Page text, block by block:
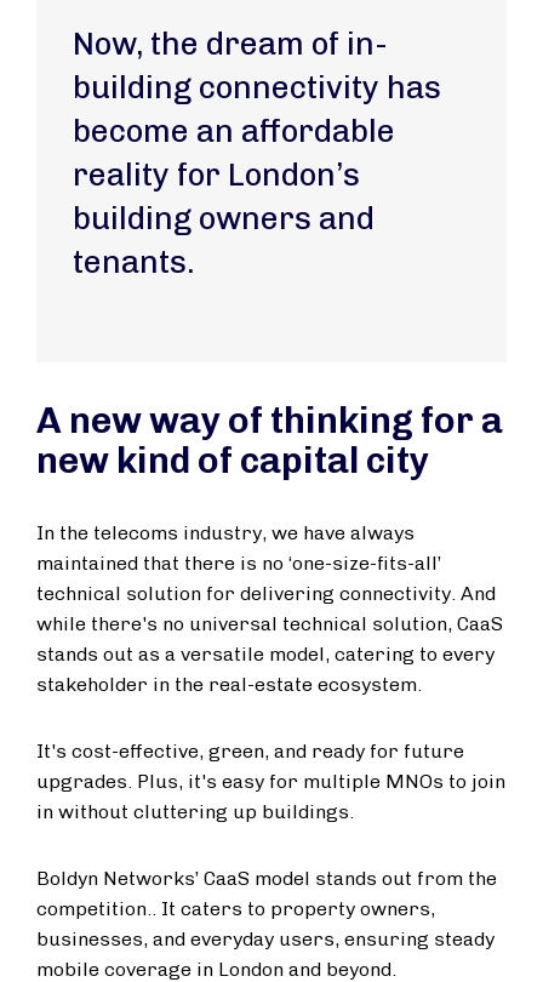
Now, the dream of in-
building connectivity has
become an affordable
reality for London’s
building owners and
tenants.
A new way of thinking for a
new kind of capital city
In the telecoms industry, we have always
maintained that there is no ‘one-size-fits-all’
technical solution for delivering connectivity. And
while there's no universal technical solution, CaaS
stands out as a versatile model, catering to every
stakeholder in the real-estate ecosystem.
It's cost-effective, green, and ready for future
upgrades. Plus, it's easy for multiple MNOs to join
in without cluttering up buildings.
Boldyn Networks’ CaaS model stands out from the
competition.. It caters to property owners,
businesses, and everyday users, ensuring steady
mobile coverage in London and beyond.